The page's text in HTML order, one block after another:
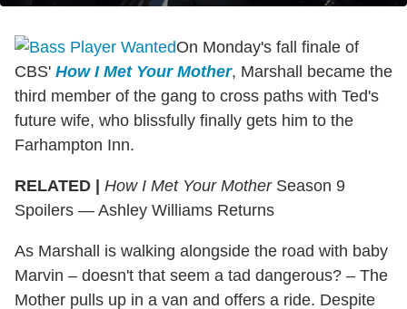
On Monday's fall finale of
CBS' How I Met Your Mother, Marshall became the
third member of the gang to cross paths with Ted's
future wife, who blissfully finally gets him to the
Farhampton Inn.
RELATED | How I Met Your MotherSeason 9
Spoilers — Ashley Williams Returns
As Marshall is walking alongside the road with baby
Marvin – doesn't that seem a tad dangerous? – The
Mother pulls up in a van and offers a ride. Despite